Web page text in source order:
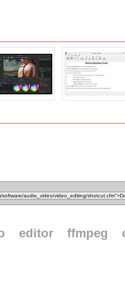
editor ffmpeg